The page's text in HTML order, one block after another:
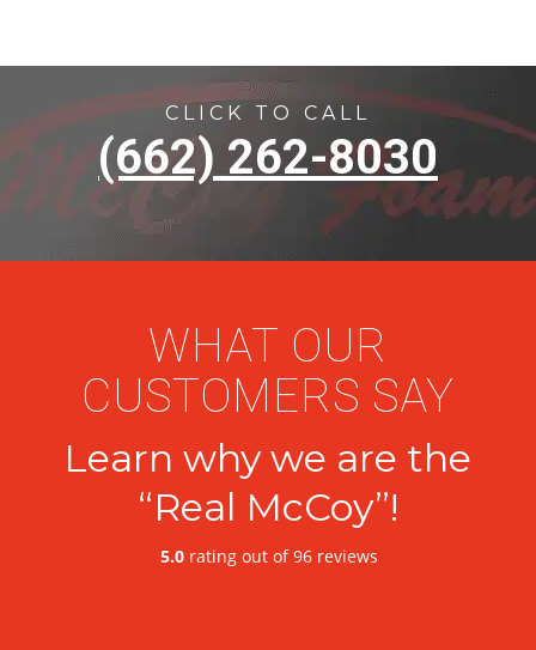
CLICK TO CALL
(662) 262-8030
WHAT OUR
CUSTOMERS SAY
Learn why we are the
“Real McCoy”!